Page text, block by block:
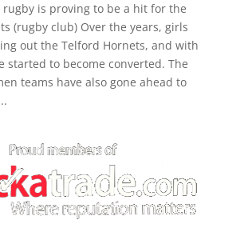
rugby is proving to be a hit for the
(rugby club) Over the years, girls
out the Telford Hornets, and with
started to become converted. The
teams have also gone ahead to